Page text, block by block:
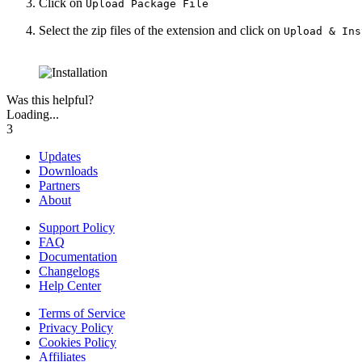
Click on Upload Package File
Select the zip files of the extension and click on Upload &
Was this helpful?
Loading...
3
Updates
Downloads
Partners
About
Support Policy
FAQ
Documentation
Changelogs
Help Center
Terms of Service
Privacy Policy
Cookies Policy
Affiliates